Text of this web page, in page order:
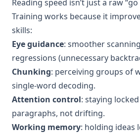
Reading speed isn’t just a raw
Training works because it
skills:
Eye guidance: smoother
regressions (unnecessary
Chunking: perceiving groups of
single-word decoding.
Attention control: staying
paragraphs, not drifting.
Working memory: holding ideas